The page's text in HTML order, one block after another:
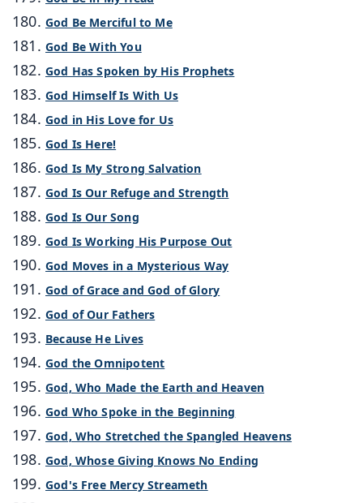
God Be Merciful to Me
God Be With You
God Has Spoken by His Prophets
God Himself Is With Us
God in His Love for Us
God Is Here!
God Is My Strong Salvation
God Is Our Refuge and Strength
God Is Our Song
God Is Working His Purpose Out
God Moves in a Mysterious Way
God of Grace and God of Glory
God of Our Fathers
Because He Lives
God the Omnipotent
God, Who Made the Earth and Heaven
God Who Spoke in the Beginning
God, Who Stretched the Spangled Heavens
God, Whose Giving Knows No Ending
God's Free Mercy Streameth